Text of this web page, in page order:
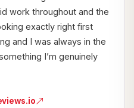
work throughout and the
exactly right first
and I was always in the
I’m genuinely